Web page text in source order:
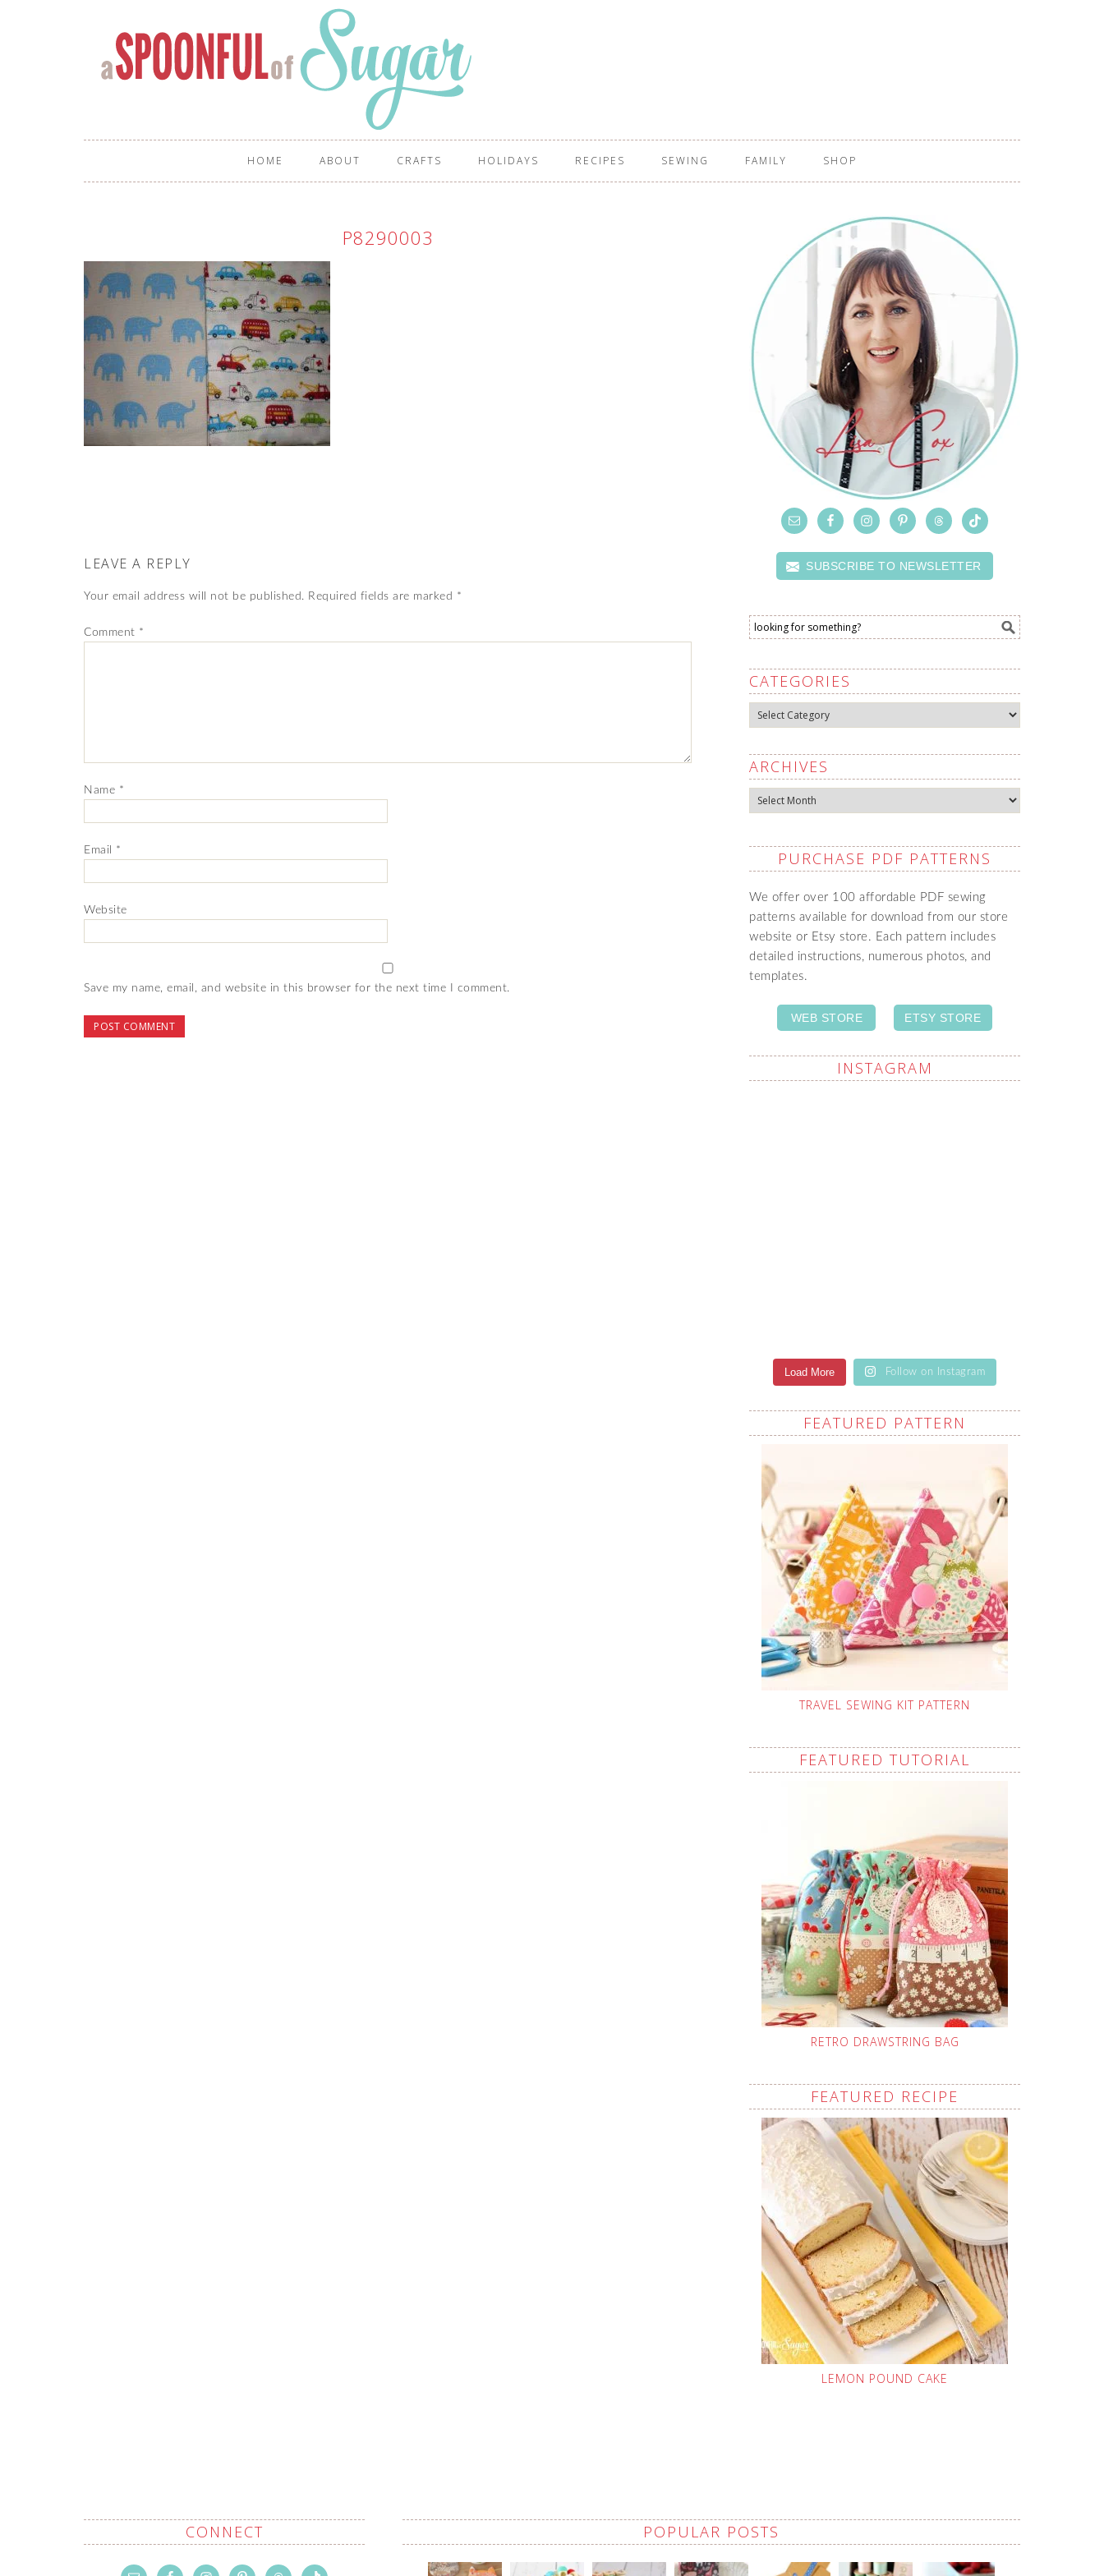
HOME ABOUT CRAFTS HOLIDAYS RECIPES SEWING FAMILY SHOP
P8290003
LEAVE A REPLY
Your email address will not be published. Required fields are marked *
Comment *
Name *
Email *
Website
Save my name, email, and website in this browser for the next time I comment.
SUBSCRIBE TO NEWSLETTER
CATEGORIES
Categories
ARCHIVES
Archives
PURCHASE PDF PATTERNS
We offer over 100 affordable PDF sewing
patterns available for download from our store
website or Etsy store. Each pattern includes
detailed instructions, numerous photos, and
templates.
WEB STORE ETSY STORE
INSTAGRAM
Load More Follow on Instagram
FEATURED PATTERN
TRAVEL SEWING KIT PATTERN
FEATURED TUTORIAL
RETRO DRAWSTRING BAG
FEATURED RECIPE
LEMON POUND CAKE
CONNECT POPULAR POSTS